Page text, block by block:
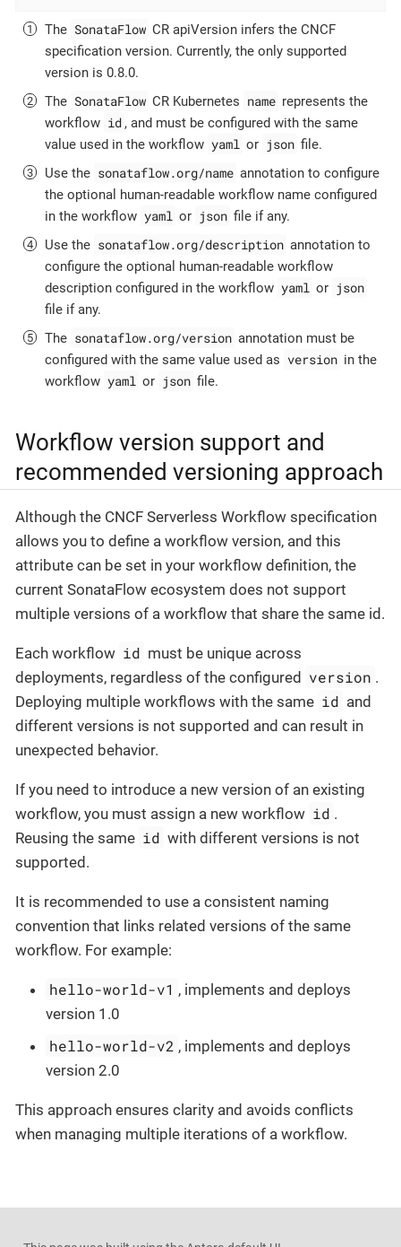
The SonataFlow CR apiVersion infers the CNCF
specification version. Currently, the only supported
version is 0.8.0.
The SonataFlow CR Kubernetes name represents the
workflow id , and must be configured with the same
value used in the workflow yaml or json file.
Use the sonataflow.org/name annotation to configure
the optional human-readable workflow name configured
in the workflow yaml or json file if any.
Use the sonataflow.org/description annotation to
configure the optional human-readable workflow
description configured in the workflow yaml or json
file if any.
The sonataflow.org/version annotation must be
configured with the same value used as version in the
workflow yaml or json file.
Workflow version support and
recommended versioning approach
Although the CNCF Serverless Workflow specification
allows you to define a workflow version, and this
attribute can be set in your workflow definition, the
current SonataFlow ecosystem does not support
multiple versions of a workflow that share the same id.
Each workflow id must be unique across
deployments, regardless of the configured version .
Deploying multiple workflows with the same id and
different versions is not supported and can result in
unexpected behavior.
If you need to introduce a new version of an existing
workflow, you must assign a new workflow id .
Reusing the same id with different versions is not
supported.
It is recommended to use a consistent naming
convention that links related versions of the same
workflow. For example:
hello-world-v1 , implements and deploys
version 1.0
hello-world-v2 , implements and deploys
version 2.0
This approach ensures clarity and avoids conflicts
when managing multiple iterations of a workflow.